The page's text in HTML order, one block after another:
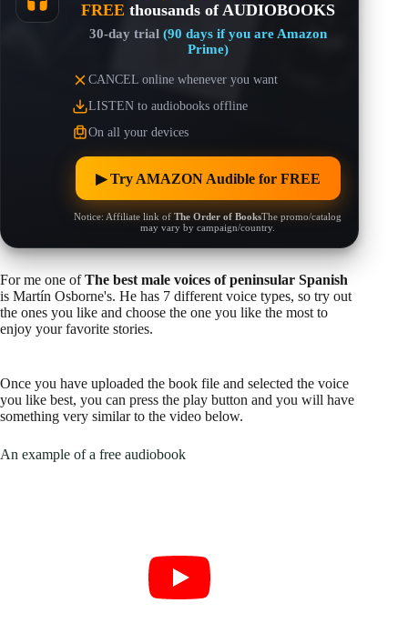
FREE thousands of AUDIOBOOKS
30-day trial (90 days if you are Amazon
Prime)
CANCEL online whenever you want
LISTEN to audiobooks offline
On all your devices
▶︎ Try AMAZON Audible for FREE
Notice: Affiliate link ofThe Order of BooksThe promo/catalog
may vary by campaign/country.
For me one ofThe best male voices of peninsular Spanish
is Martín Osborne's. He has 7 different voice types, so try out
the ones you like and choose the one you like the most to
enjoy your favorite stories.
Once you have uploaded the book file and selected the voice
you like best, you can press the play button and you will have
something very similar to the video below.
An example of a free audiobook